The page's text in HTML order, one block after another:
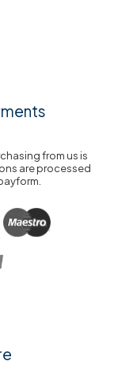
from us is
are processed